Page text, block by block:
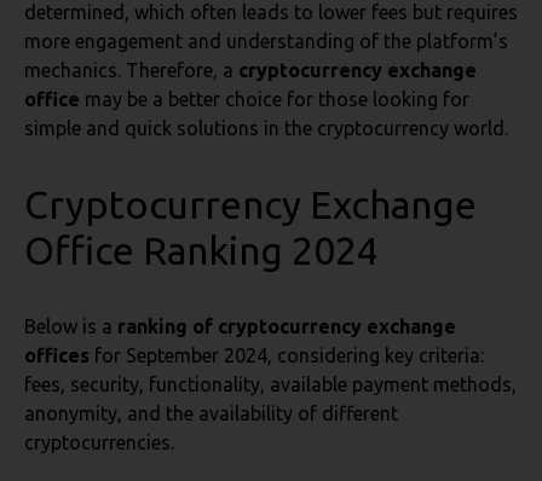
determined, which often leads to lower fees but requires
more engagement and understanding of the platform’s
mechanics. Therefore, a cryptocurrency exchange
office may be a better choice for those looking for
simple and quick solutions in the cryptocurrency world.
Cryptocurrency Exchange
Office Ranking 2024
Below is a ranking of cryptocurrency exchange
offices for September 2024, considering key criteria:
fees, security, functionality, available payment methods,
anonymity, and the availability of different
cryptocurrencies.